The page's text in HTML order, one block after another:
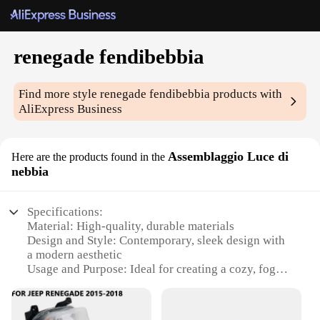
renegade fendibebbia
Find more stylerenegade fendibebbia products with
AliExpress Business
Here are the products found in the Assemblaggio Luce di
nebbia
Specifications:
Material: High-quality, durable materials
Design and Style: Contemporary, sleek design with
a modern aesthetic
Usage and Purpose: Ideal for creating a cozy, foggy
Performance and Property: Efficient light diffusion
for a soft, ambient glow